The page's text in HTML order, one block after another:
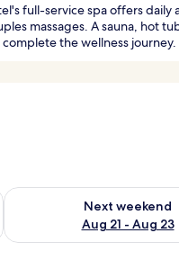
full-service spa offers daily
massages. A sauna, hot
the wellness journey.
- Aug 16
Next weekend
Aug 21 - Aug 23
Check availability for next